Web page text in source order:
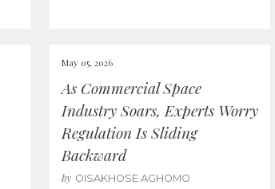
May 05, 2026
As Commercial Space
Industry Soars, Experts Worry
Regulation Is Sliding
Backward
by OISAKHOSE AGHOMO